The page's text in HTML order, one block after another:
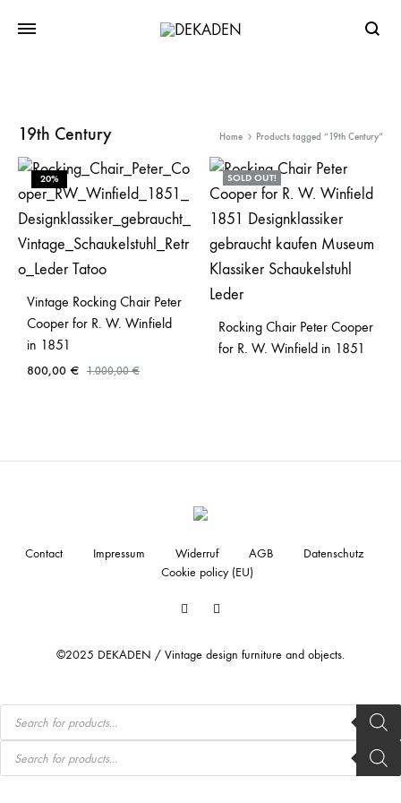
19th Century Home Products tagged “19th Century”
20%
Vintage Rocking Chair Peter
Cooper for R. W. Winfield
in 1851
800,00 € 1.000,00€
SOLD OUT!
Rocking Chair Peter Cooper
for R. W. Winfield in 1851
Facebook
©2025 DEKADEN / Vintage design furniture and objects.
Contact Impressum Widerruf AGB
Datenschutz
Cookie policy (EU)
Products
search
Products
search